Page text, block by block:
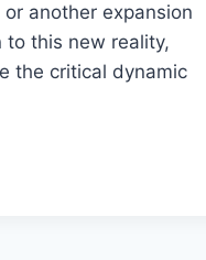
another expansion
to this new reality,
the critical dynamic